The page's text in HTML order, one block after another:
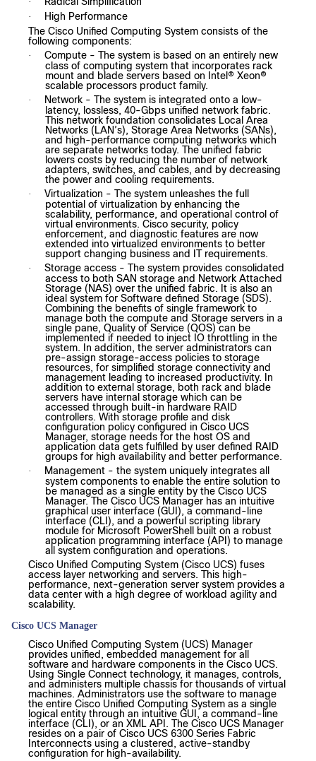
·
High Performance
The Cisco Unified Computing System consists of the
following components:
·
Compute - The system is based on an entirely new
class of computing system that incorporates rack
mount and blade servers based on Intel® Xeon®
scalable processors product family.
·
Network - The system is integrated onto a low-
latency, lossless, 40-Gbps unified network fabric.
This network foundation consolidates Local Area
Networks (LAN’s), Storage Area Networks (SANs),
and high-performance computing networks which
are separate networks today. The unified fabric
lowers costs by reducing the number of network
adapters, switches, and cables, and by decreasing
the power and cooling requirements.
·
Virtualization - The system unleashes the full
potential of virtualization by enhancing the
scalability, performance, and operational control of
virtual environments. Cisco security, policy
enforcement, and diagnostic features are now
extended into virtualized environments to better
support changing business and IT requirements.
·
Storage access - The system provides consolidated
access to both SAN storage and Network Attached
Storage (NAS) over the unified fabric. It is also an
ideal system for Software defined Storage (SDS).
Combining the benefits of single framework to
manage both the compute and Storage servers in a
single pane, Quality of Service (QOS) can be
implemented if needed to inject IO throttling in the
system. In addition, the server administrators can
pre-assign storage-access policies to storage
resources, for simplified storage connectivity and
management leading to increased productivity. In
addition to external storage, both rack and blade
servers have internal storage which can be
accessed through built-in hardware RAID
controllers. With storage profile and disk
configuration policy configured in Cisco UCS
Manager, storage needs for the host OS and
application data gets fulfilled by user defined RAID
groups for high availability and better performance.
·
Management - the system uniquely integrates all
system components to enable the entire solution to
be managed as a single entity by the Cisco UCS
Manager. The Cisco UCS Manager has an intuitive
graphical user interface (GUI), a command-line
interface (CLI), and a powerful scripting library
module for Microsoft PowerShell built on a robust
application programming interface (API) to manage
all system configuration and operations.
Cisco Unified Computing System (Cisco UCS) fuses
access layer networking and servers. This high-
performance, next-generation server system provides a
data center with a high degree of workload agility and
scalability.
Cisco UCS Manager
Cisco Unified Computing System (UCS) Manager
provides unified, embedded management for all
software and hardware components in the Cisco UCS.
Using Single Connect technology, it manages, controls,
and administers multiple chassis for thousands of virtual
machines. Administrators use the software to manage
the entire Cisco Unified Computing System as a single
logical entity through an intuitive GUI, a command-line
interface (CLI), or an XML API. The Cisco UCS Manager
resides on a pair of Cisco UCS 6300 Series Fabric
Interconnects using a clustered, active-standby
configuration for high-availability.